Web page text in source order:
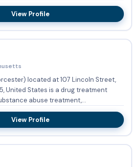
View Profile
located at 107 Lincoln Street,
United States is a drug treatment
abuse treatment,
View Profile